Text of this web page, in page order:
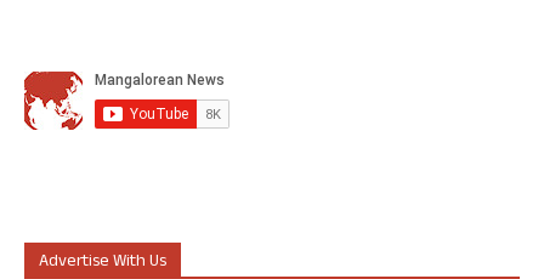
Advertise With Us